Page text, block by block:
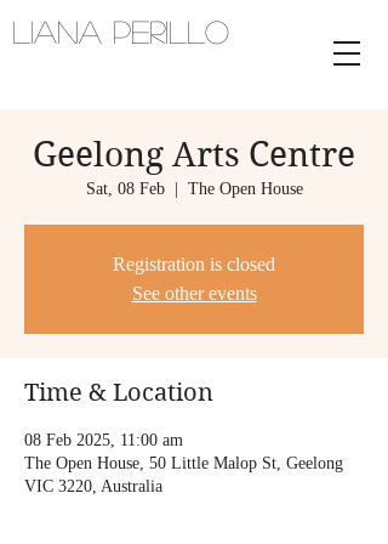
Liana Perillo
Geelong Arts Centre
Sat, 08 Feb
  |
The Open House
Registration is closed
See other events
Time & Location
08 Feb 2025, 11:00 am
The Open House, 50 Little Malop St, Geelong
VIC 3220, Australia